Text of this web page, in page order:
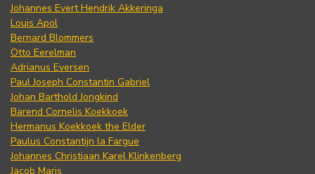
Johannes Evert Hendrik Akkeringa
Louis Apol
Bernard Blommers
Otto Eerelman
Adrianus Eversen
Paul Joseph Constantin Gabriel
Johan Barthold Jongkind
Barend Cornelis Koekkoek
Hermanus Koekkoek the Elder
Paulus Constantijn la Fargue
Johannes Christiaan Karel Klinkenberg
Jacob Maris